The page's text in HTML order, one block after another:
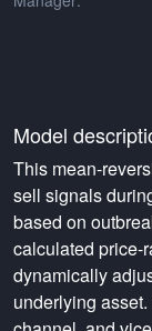
Model
This mean-
sell signals
based on
calculated price-
dynamically
underlying